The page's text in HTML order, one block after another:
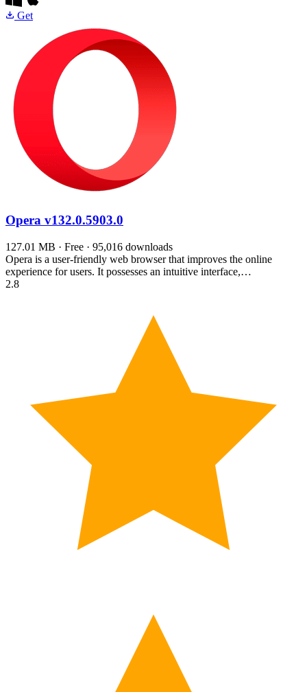
Get
Opera v132.0.5903.0
127.01 MB · Free · 95,016 downloads
Opera is a user-friendly web browser that improves the online
experience for users. It possesses an intuitive interface,…
2.8